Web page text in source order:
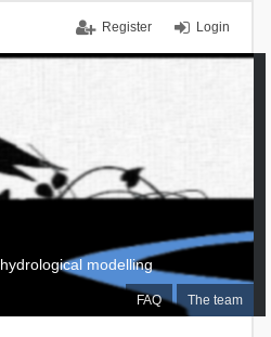
Login
Register
FAQ The team
modelling